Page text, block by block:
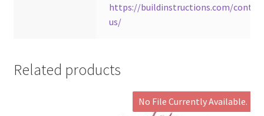
https://buildinstructions.com/
us/
Related products
No File Currently Available.